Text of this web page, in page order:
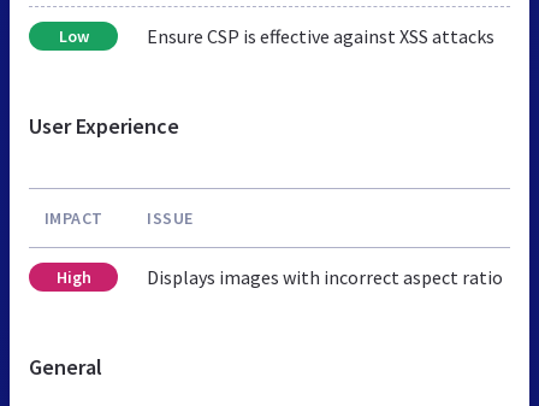
Low Ensure CSP is effective against XSS attacks
User Experience
IMPACT ISSUE
High Displays images with incorrect aspect ratio
General